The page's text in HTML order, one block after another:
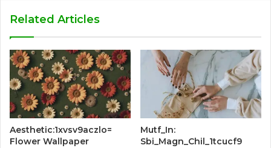
Related Articles
Aesthetic:1xvsv9aczlo=
Flower Wallpaper
Mutf_In:
Sbi_Magn_Chil_1tcucf9